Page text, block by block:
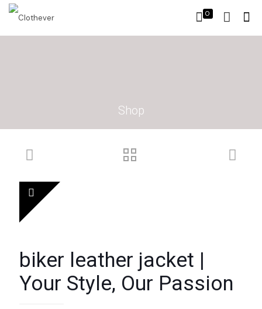
0
Shop
biker leather jacket |
Your Style, Our Passion